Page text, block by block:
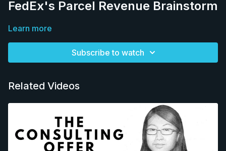
FedEx's Parcel Revenue Brainstorm
Learn more
Subscribe to watch
Related Videos